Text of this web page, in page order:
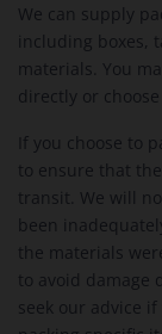
We can supply
including boxes,
materials. You
directly or
If you choose to
to ensure that
transit. We will
been
the materials
to avoid damage
seek our advice